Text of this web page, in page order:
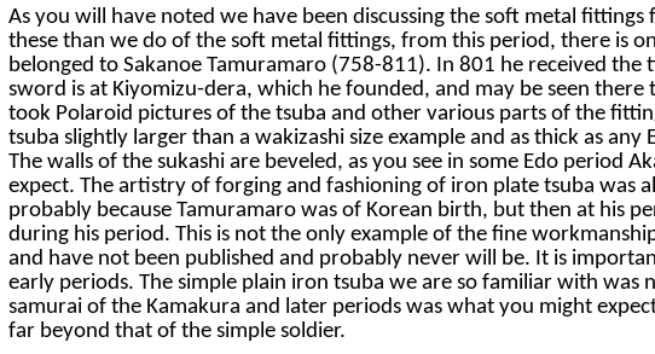
As you will have noted we have been discussing the soft metal
these than we do of the soft metal fittings, from this period, there is
belonged to Sakanoe Tamuramaro (758-811). In 801 he received
sword is at Kiyomizu-dera, which he founded, and may be seen
took Polaroid pictures of the tsuba and other various parts of the
tsuba slightly larger than a wakizashi size example and as thick as
The walls of the sukashi are beveled, as you see in some Edo period
expect. The artistry of forging and fashioning of iron plate tsuba was
probably because Tamuramaro was of Korean birth, but then at his
during his period. This is not the only example of the fine
and have not been published and probably never will be. It is
early periods. The simple plain iron tsuba we are so familiar with
samurai of the Kamakura and later periods was what you might
far beyond that of the simple soldier.